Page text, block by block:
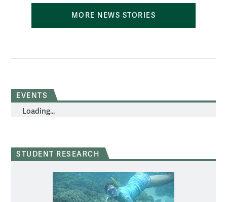
MORE NEWS STORIES
EVENTS
Loading...
STUDENT RESEARCH